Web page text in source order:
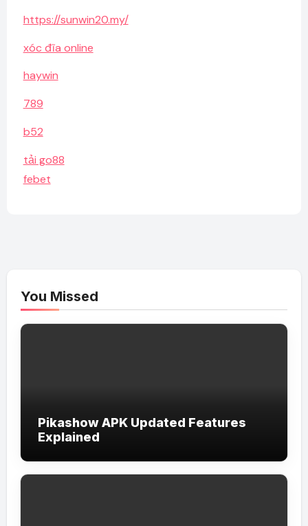
https://sunwin20.my/
xóc đĩa online
haywin
789
b52
tải go88
febet
You Missed
Pikashow APK Updated Features
Explained